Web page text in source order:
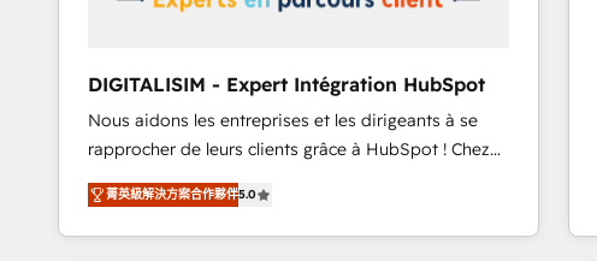
HubSpot pros 📊 Lead generation services using
CRM, Solutions Architecture, Onboarding , Data
Migration, Custom Integration & Platform
Enablement -Onboarded over 500 businesses to
HubSpot -Top 1% of partners worldwide -In-house
team of 25+ experts Contact us today to help you
get more from your investment in HubSpot.
DIGITALISIM - Expert Intégration HubSpot
Nous aidons les entreprises et les dirigeants à se
rapprocher de leurs clients grâce à HubSpot ! Chez
DIGITALISIM, nous avons l'intime conviction que la
réussite des entreprises passe par l’innovation web,
le marketing digital, et la relation client ! C'est
菁英級解決方案合作夥伴5.0